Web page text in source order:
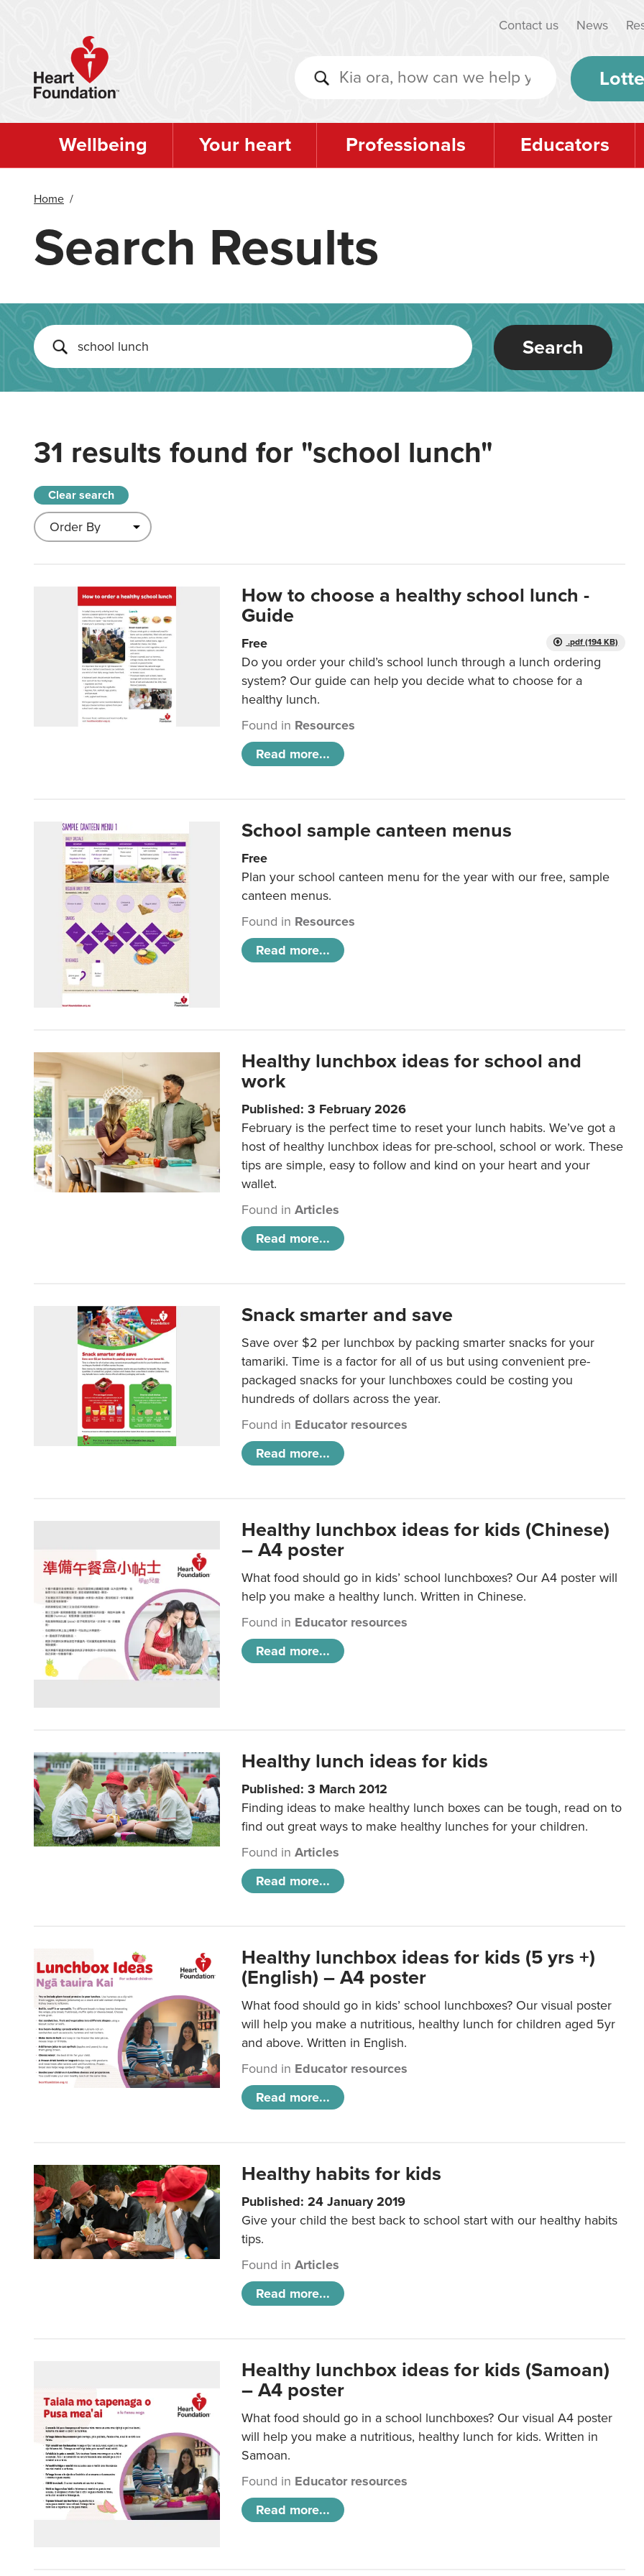
Contact us News
Wellbeing Your heart Professionals Educators
Home /
Search Results
Search
31 results found for "school lunch"
Clear search
How to choose a healthy school lunch -
Guide
.pdf (194 KB)
Free
Do you order your child’s school lunch through a lunch ordering
system? Our guide can help you decide what to choose for a
healthy lunch.
Found in Resources
Read more...
School sample canteen menus
Free
Plan your school canteen menu for the year with our free, sample
canteen menus.
Found in Resources
Read more...
Healthy lunchbox ideas for school and
work
Published: 3 February 2026
February is the perfect time to reset your lunch habits. We’ve got a
host of healthy lunchbox ideas for pre-school, school or work. These
tips are simple, easy to follow and kind on your heart and your
wallet.
Found inArticles
Read more...
Snack smarter and save
Save over $2 per lunchbox by packing smarter snacks for your
tamariki. Time is a factor for all of us but using convenient pre-
packaged snacks for your lunchboxes could be costing you
hundreds of dollars across the year.
Found in Educator resources
Read more...
Healthy lunchbox ideas for kids (Chinese)
– A4 poster
What food should go in kids’ school lunchboxes? Our A4 poster will
help you make a healthy lunch. Written in Chinese.
Found in Educator resources
Read more...
Healthy lunch ideas for kids
Published: 3 March 2012
Finding ideas to make healthy lunch boxes can be tough, read on to
find out great ways to make healthy lunches for your children.
Found inArticles
Read more...
Healthy lunchbox ideas for kids (5 yrs +)
(English) – A4 poster
What food should go in kids’ school lunchboxes? Our visual poster
will help you make a nutritious, healthy lunch for children aged 5yr
and above. Written in English.
Found in Educator resources
Read more...
Healthy habits for kids
Published: 24 January 2019
Give your child the best back to school start with our healthy habits
tips.
Found inArticles
Read more...
Healthy lunchbox ideas for kids (Samoan)
– A4 poster
What food should go in a school lunchboxes? Our visual A4 poster
will help you make a nutritious, healthy lunch for kids. Written in
Samoan.
Found in Educator resources
Read more...